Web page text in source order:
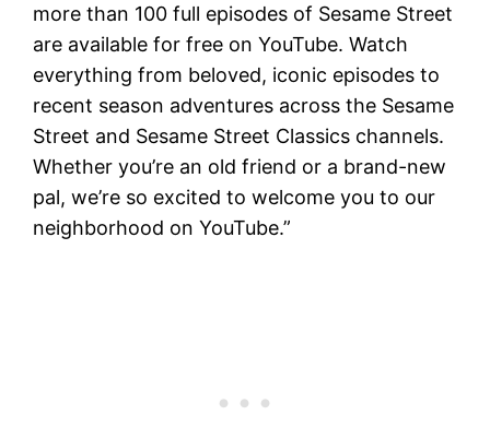
more than 100 full episodes of Sesame Street
are available for free on YouTube. Watch
everything from beloved, iconic episodes to
recent season adventures across the Sesame
Street and Sesame Street Classics channels.
Whether you’re an old friend or a brand-new
pal, we’re so excited to welcome you to our
neighborhood on YouTube.”